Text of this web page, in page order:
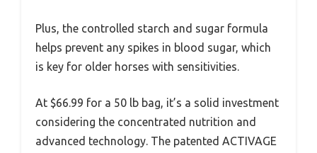
Plus, the controlled starch and sugar formula
helps prevent any spikes in blood sugar, which
is key for older horses with sensitivities.
At $66.99 for a 50 lb bag, it’s a solid investment
considering the concentrated nutrition and
advanced technology. The patented ACTIVAGE